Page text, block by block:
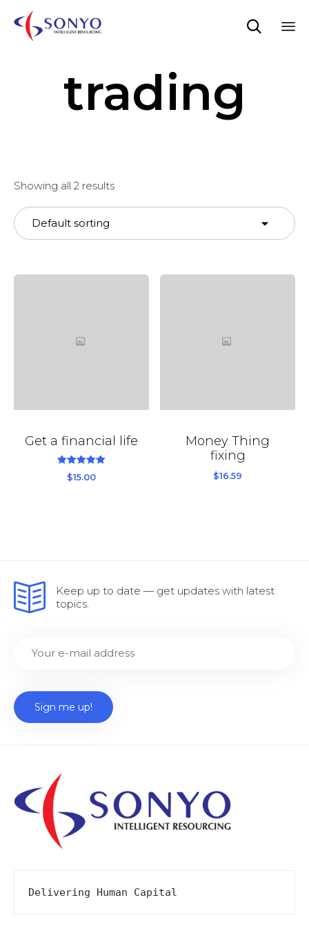

trading
Showing all 2 results
Get a financial life
5.00
out
$15.00
Money Thing
fixing
$16.59
Keep up to date — get updates with latest
topics.
Delivering Human Capital